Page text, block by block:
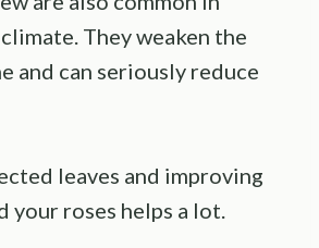
They weaken the
and can seriously reduce
leaves and improving
your roses helps a lot.